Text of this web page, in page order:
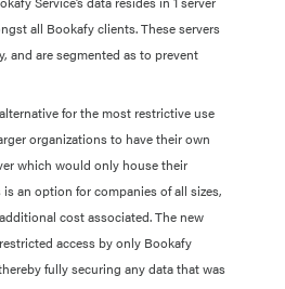
all Bookafy clients. These servers
and are segmented as to prevent
for the most restrictive use
organizations to have their own
which would only house their
an option for companies of all sizes,
cost associated. The new
access by only Bookafy
fully securing any data that was